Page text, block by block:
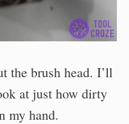
the brush head. I’ll
at just how dirty
my hand.